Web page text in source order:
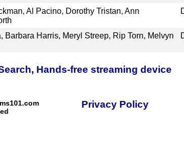
Al Pacino, Dorothy Tristan, Ann
Barbara Harris, Meryl Streep, Rip Torn, Melvyn
Hands-free streaming device
Privacy Policy